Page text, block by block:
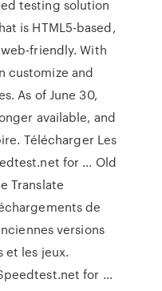
testing solution
is HTML5-based,
friendly. With
customize and
As of June 30,
available, and
Télécharger Les
for ... Old
Translate
de
versions
et les jeux.
for …